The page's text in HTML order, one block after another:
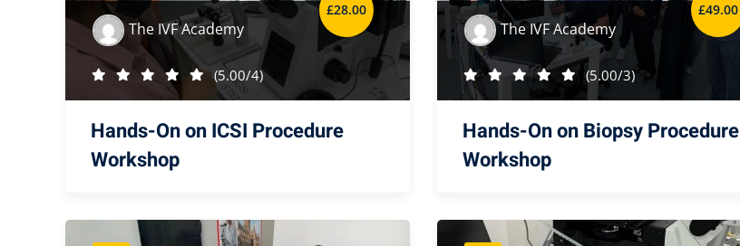
£28.00
The IVF Academy
(5.00/4)
Hands-On on ICSI Procedure
Workshop
£49.00
The IVF Academy
(5.00/3)
Hands-On on Biopsy Procedure
Workshop